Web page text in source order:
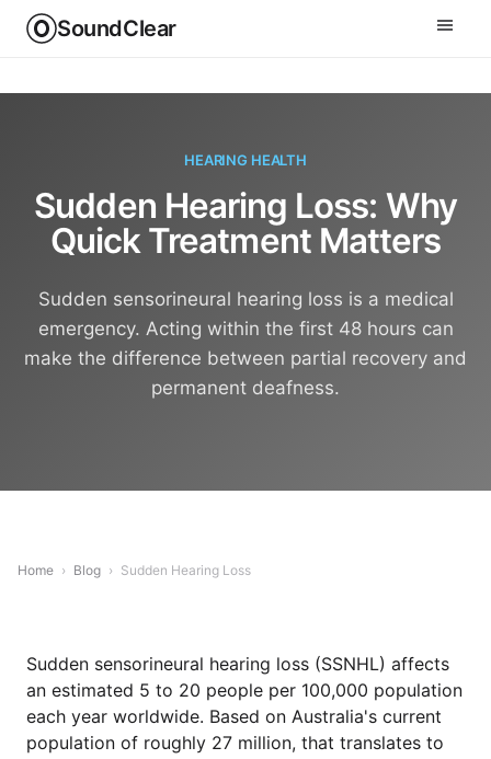
SoundClear
HEARING HEALTH
Sudden Hearing Loss: Why
Quick Treatment Matters
Sudden sensorineural hearing loss is a medical
emergency. Acting within the first 48 hours can
make the difference between partial recovery and
permanent deafness.
Home › Blog › Sudden Hearing Loss
Sudden sensorineural hearing loss (SSNHL) affects
an estimated 5 to 20 people per 100,000 population
each year worldwide. Based on Australia's current
population of roughly 27 million, that translates to